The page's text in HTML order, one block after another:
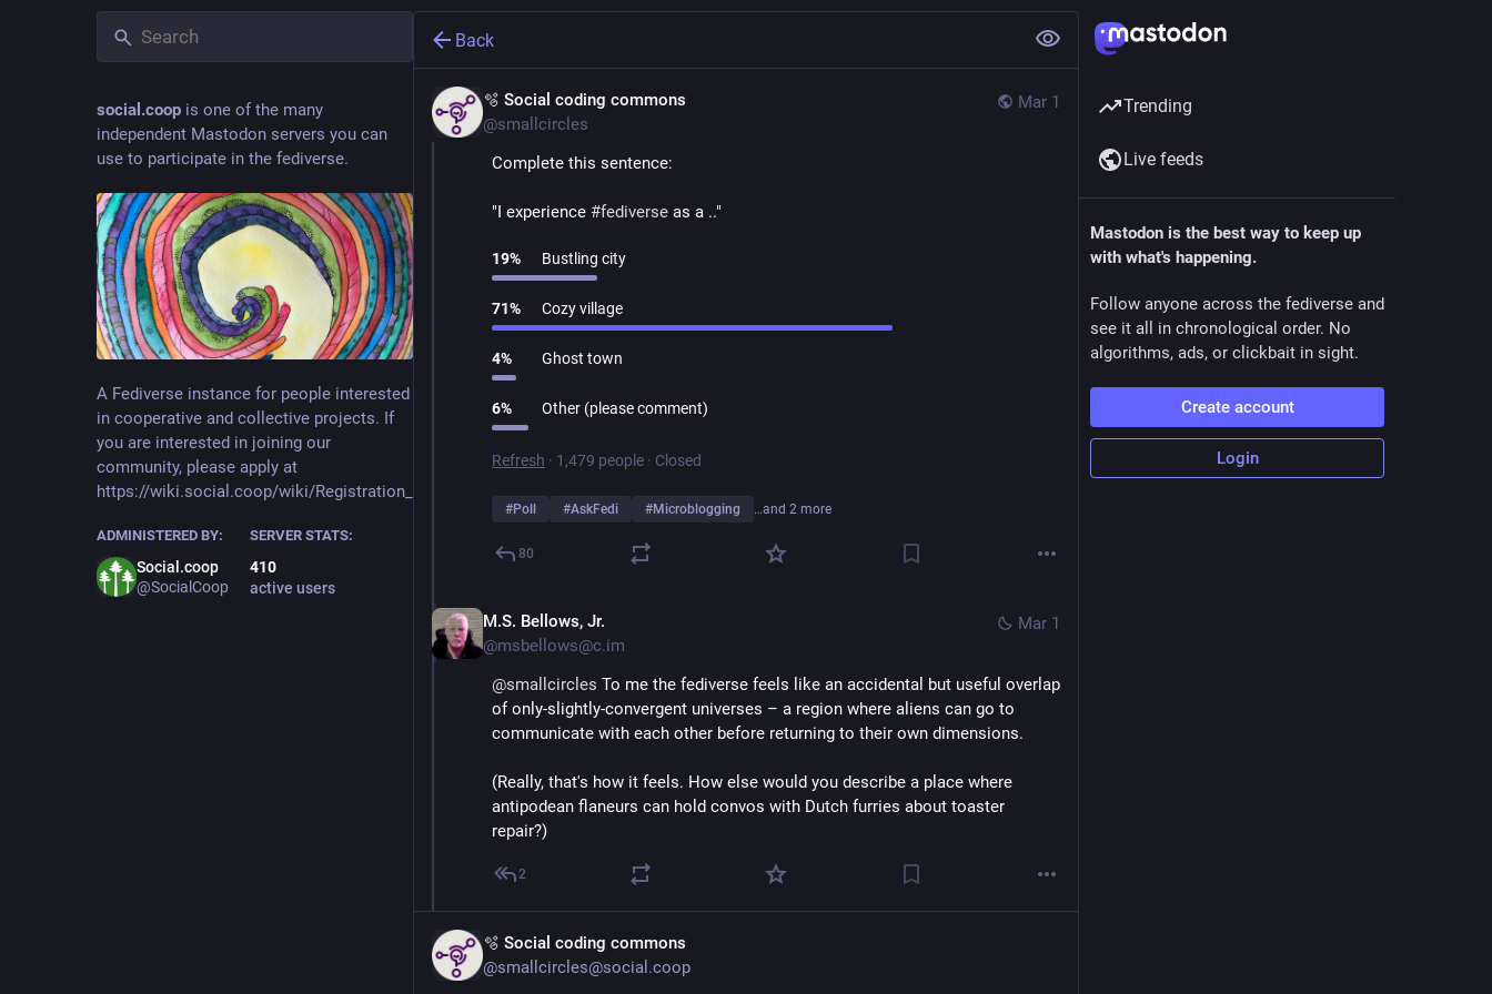
social.coop is one of the many
independent Mastodon servers you can
use to participate in the fediverse.
A Fediverse instance for people interested
in cooperative and collective projects. If
you are interested in joining our
community, please apply at
https://wiki.social.coop/wiki/Registration_form
ADMINISTERED BY:
Social.coop
@SocialCoop
SERVER STATS:
410
active users
Back
Mar 1
🫧 Social coding commons
@smallcircles
Complete this sentence:
"I experience #fediverse as a .."
19% Bustling city
71% Cozy village
4% Ghost town
6% Other (please comment)
Refresh · 1,479 people · Closed
#Poll #AskFedi #Microblogging …and 2 more
80
Mar 1
M.S. Bellows, Jr.
@msbellows@c.im
@smallcircles To me the fediverse feels like an accidental but useful overlap
of only-slightly-convergent universes – a region where aliens can go to
communicate with each other before returning to their own dimensions.
(Really, that's how it feels. How else would you describe a place where
antipodean flaneurs can hold convos with Dutch furries about toaster
repair?)
2
🫧 Social coding commons
@smallcircles@social.coop
Trending
Live feeds
Mastodon is the best way to keep up
with what's happening.
Follow anyone across the fediverse and
see it all in chronological order. No
algorithms, ads, or clickbait in sight.
Create account
Login